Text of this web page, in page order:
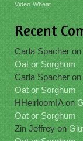
Video Wheat
Recent
Carla Spacheron
Oat or Sorghum
Carla Spacher on
Oat or Sorghum
HHeirloomIAon
Oat or Sorghum
Zin Jeffrey on